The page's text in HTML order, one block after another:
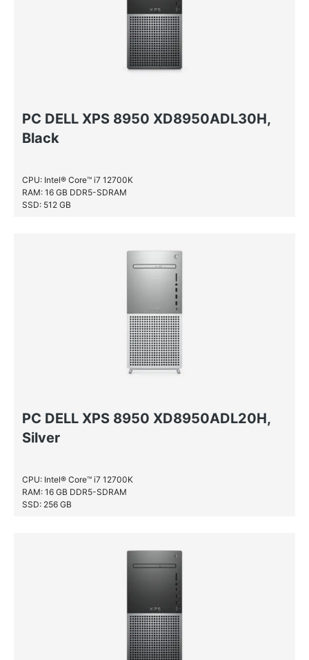
PC DELL XPS 8950 XD8950ADL30H,
Black
CPU: Intel® Core™ i7 12700K
RAM: 16 GB DDR5-SDRAM
SSD: 512 GB
PC DELL XPS 8950 XD8950ADL20H,
Silver
CPU: Intel® Core™ i7 12700K
RAM: 16 GB DDR5-SDRAM
SSD: 256 GB